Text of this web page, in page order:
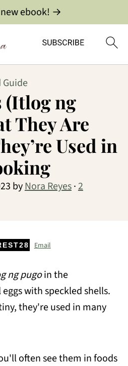
ebook! →
(Itlog ng
They Are
Used in
byNora Reyes·2
28 Email
ng pugoin the
with speckled shells.
they're used in many
often see them in foods